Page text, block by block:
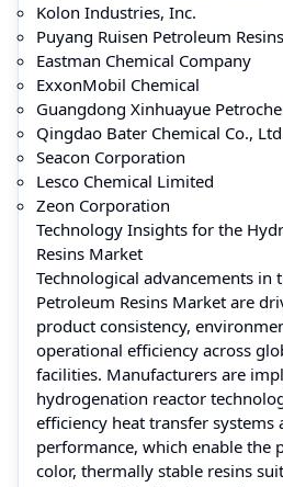
Kolon Industries, Inc.
Puyang Ruisen Petroleum
Eastman Chemical Company
ExxonMobil Chemical
Guangdong Xinhuayue
Qingdao Bater Chemical Co.,
Seacon Corporation
Lesco Chemical Limited
Zeon Corporation
Technology Insights for the
Resins Market
Technological advancements in
Petroleum Resins Market are
product consistency,
operational efficiency across
facilities. Manufacturers are
hydrogenation reactor
efficiency heat transfer
performance, which enable the
color, thermally stable resins